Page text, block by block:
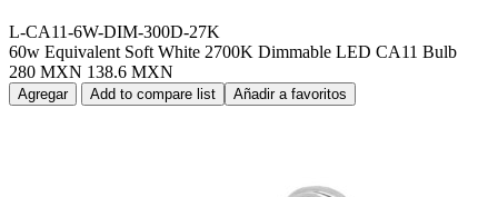
L-CA11-6W-DIM-300D-27K
60w Equivalent Soft White 2700K Dimmable LED CA11 Bulb
280 MXN 138.6 MXN
Agregar Add to compare list Añadir a favoritos